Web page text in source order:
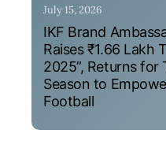
July 15, 2026
IKF Brand
Raises ₹1.66 Lakh
2025”, Returns
Season to
Football